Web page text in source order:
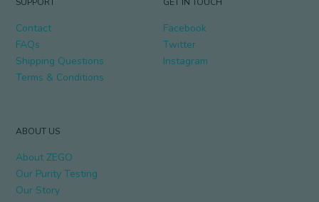
Contact
FAQs
Shipping Questions
Terms & Conditions
Facebook
Twitter
Instagram
ABOUT US
About ZEGO
Our Purity Testing
Our Story